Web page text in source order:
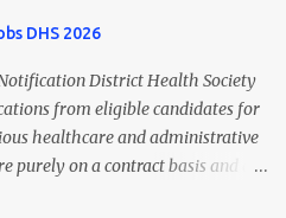
Lab Technician, Urban Health
Assistant posts. Interested
application form before
DHS Recruitment 2026 Overview
District Health Society (DHS),
DHS 2026
District Health Society
from eligible candidates for
healthcare and administrative
purely on a contract basis and do